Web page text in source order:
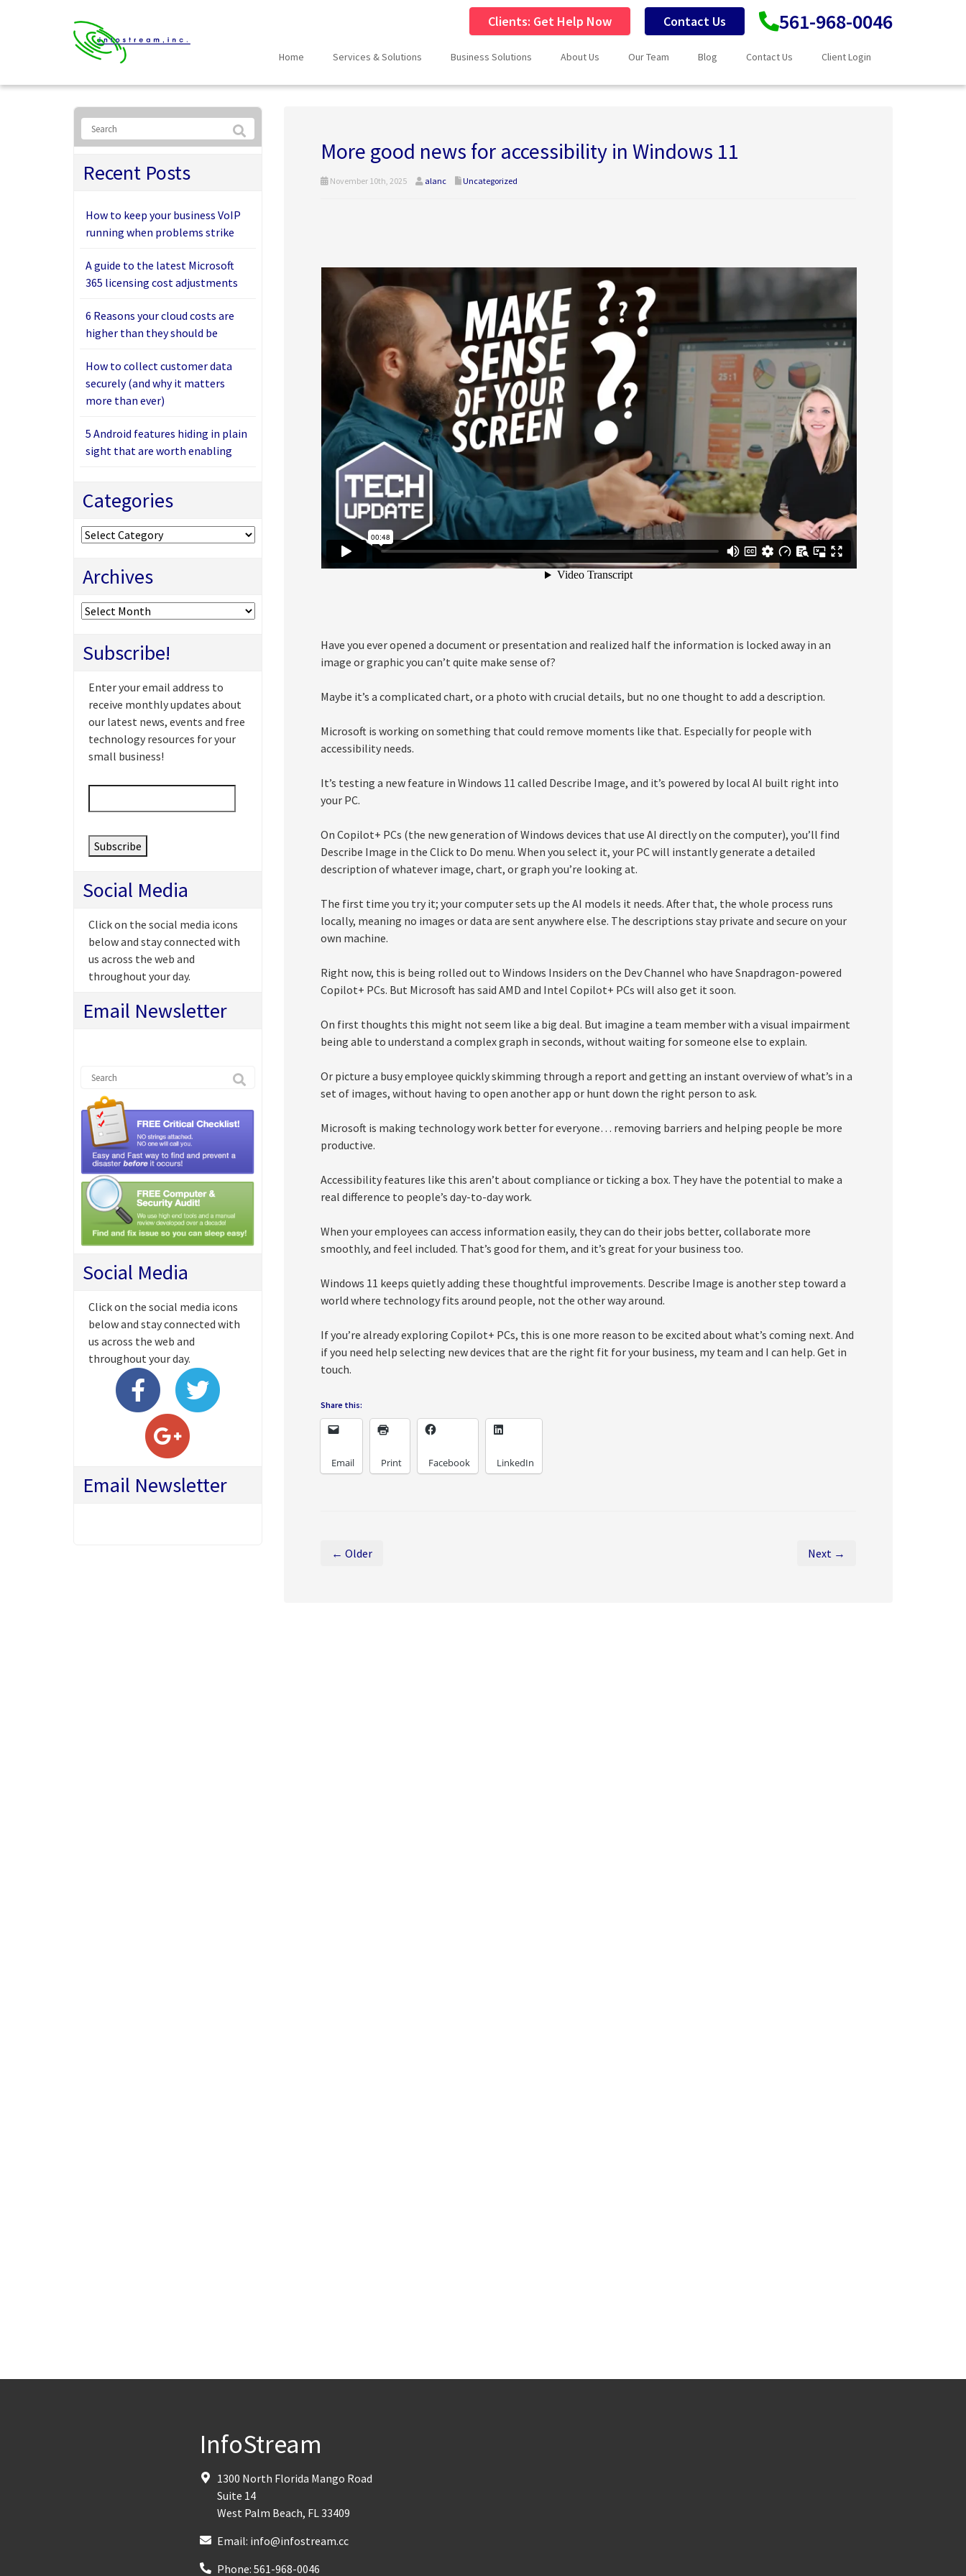
561-968-0046
Contact Us
Clients: Get Help Now
Home Services & Solutions Business Solutions About Us Our Team Blog Contact Us Client Login
More good news for accessibility in Windows 11
November 10th, 2025 alanc Uncategorized
Have you ever opened a document or presentation and realized half the information is locked away in an
image or graphic you can’t quite make sense of?
Maybe it’s a complicated chart, or a photo with crucial details, but no one thought to add a description.
Microsoft is working on something that could remove moments like that. Especially for people with
accessibility needs.
It’s testing a new feature in Windows 11 called Describe Image, and it’s powered by local AI built right into
your PC.
On Copilot+ PCs (the new generation of Windows devices that use AI directly on the computer), you’ll find
Describe Image in the Click to Do menu. When you select it, your PC will instantly generate a detailed
description of whatever image, chart, or graph you’re looking at.
The first time you try it; your computer sets up the AI models it needs. After that, the whole process runs
locally, meaning no images or data are sent anywhere else. The descriptions stay private and secure on your
own machine.
Right now, this is being rolled out to Windows Insiders on the Dev Channel who have Snapdragon-powered
Copilot+ PCs. But Microsoft has said AMD and Intel Copilot+ PCs will also get it soon.
On first thoughts this might not seem like a big deal. But imagine a team member with a visual impairment
being able to understand a complex graph in seconds, without waiting for someone else to explain.
Or picture a busy employee quickly skimming through a report and getting an instant overview of what’s in a
set of images, without having to open another app or hunt down the right person to ask.
Microsoft is making technology work better for everyone… removing barriers and helping people be more
productive.
Accessibility features like this aren’t about compliance or ticking a box. They have the potential to make a
real difference to people’s day-to-day work.
When your employees can access information easily, they can do their jobs better, collaborate more
smoothly, and feel included. That’s good for them, and it’s great for your business too.
Windows 11 keeps quietly adding these thoughtful improvements. Describe Image is another step toward a
world where technology fits around people, not the other way around.
If you’re already exploring Copilot+ PCs, this is one more reason to be excited about what’s coming next. And
if you need help selecting new devices that are the right fit for your business, my team and I can help. Get in
touch.
Share this:
Email Print Facebook LinkedIn
← Older Next →
Recent Posts
How to keep your business VoIP
running when problems strike
A guide to the latest Microsoft
365 licensing cost adjustments
6 Reasons your cloud costs are
higher than they should be
How to collect customer data
securely (and why it matters
more than ever)
5 Android features hiding in plain
sight that are worth enabling
Categories
Categories
Archives
Archives
Subscribe!
Enter your email address to
receive monthly updates about
our latest news, events and free
technology resources for your
small business!
Email *
Social Media
Click on the social media icons
below and stay connected with
us across the web and
throughout your day.
Email Newsletter
Social Media
Click on the social media icons
below and stay connected with
us across the web and
throughout your day.
Email Newsletter
InfoStream
1300 North Florida Mango Road
Suite 14
West Palm Beach, FL 33409
Email: info@infostream.cc
Phone:561-968-0046